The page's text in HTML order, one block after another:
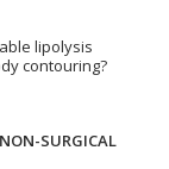
lipolysis
contouring?
SURGICAL